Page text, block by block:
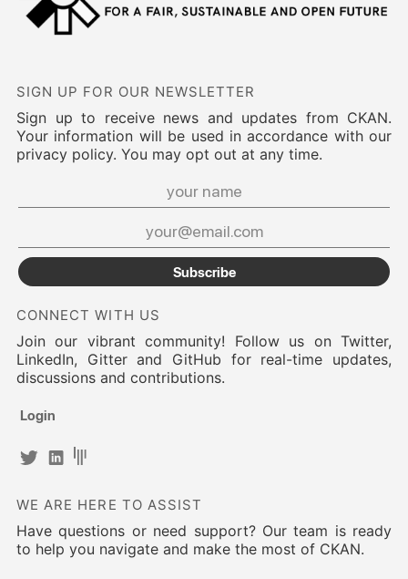
SIGN UP FOR OUR NEWSLETTER
Sign up to receive news and updates from CKAN.
Your information will be used in accordance with our
privacy policy. You may opt out at any time.
Subscribe
CONNECT WITH US
Join our vibrant community! Follow us on Twitter,
LinkedIn, Gitter and GitHub for real-time updates,
discussions and contributions.
Login
WE ARE HERE TO ASSIST
Have questions or need support? Our team is ready
to help you navigate and make the most of CKAN.